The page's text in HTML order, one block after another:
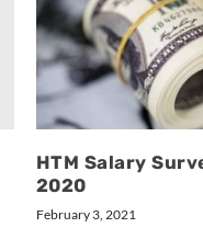
HTM Salary
2020
February 3, 2021